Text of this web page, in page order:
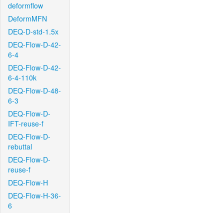
deformflow
DeformMFN
DEQ-D-std-1.5x
DEQ-Flow-D-42-
6-4
DEQ-Flow-D-42-
6-4-110k
DEQ-Flow-D-48-
6-3
DEQ-Flow-D-
IFT-reuse-f
DEQ-Flow-D-
rebuttal
DEQ-Flow-D-
reuse-f
DEQ-Flow-H
DEQ-Flow-H-36-
6